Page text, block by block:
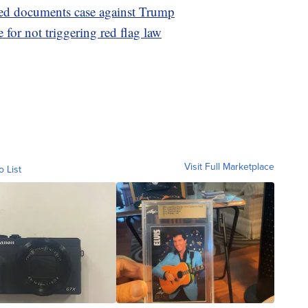
documents case against Trump
for not triggering red flag law
List Visit Full Marketplace